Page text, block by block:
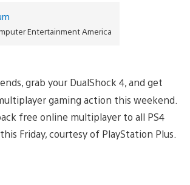
Entertainment America
grab your DualShock 4, and get
gaming action this weekend.
free online multiplayer to all PS4
Friday, courtesy of PlayStation Plus.